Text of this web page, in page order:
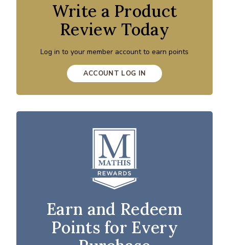
Write a Product
Review Today
Log in to your member account to earn points
ACCOUNT LOG IN
Earn and Redeem
Points for Every